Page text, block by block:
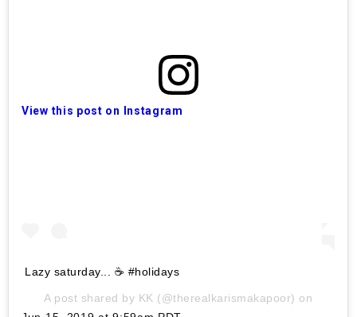
View this post on Instagram
Lazy saturday... ☕️ #holidays
A post shared by KK (@therealkarismakapoor) on